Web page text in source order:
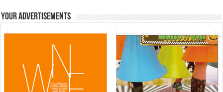
Your Advertisements